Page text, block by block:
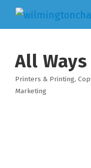
All
Categories
Printers & Printing
Marketing